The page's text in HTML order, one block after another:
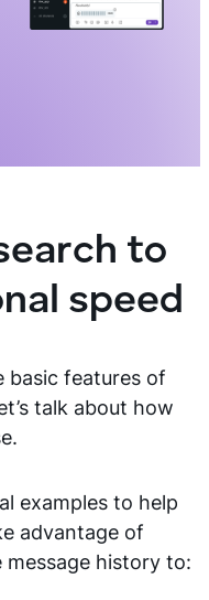
to
speed
basic features of
talk about how
examples to help
advantage of
message history to: